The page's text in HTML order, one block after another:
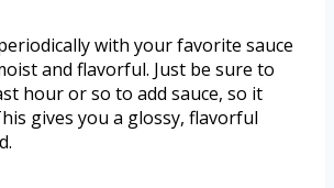
with your favorite sauce
and flavorful. Just be sure to
hour or so to add sauce, so it
gives you a glossy, flavorful